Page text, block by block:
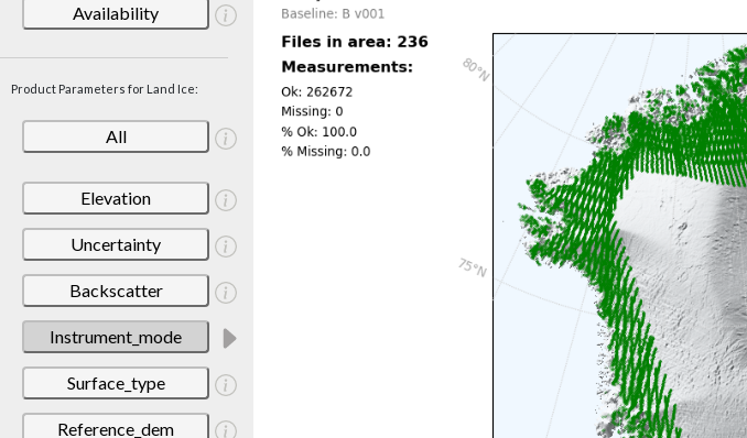
Availability
Product Parameters for Land Ice:
All
Elevation
Uncertainty
Backscatter
Instrument_mode
Surface_type
Reference_dem